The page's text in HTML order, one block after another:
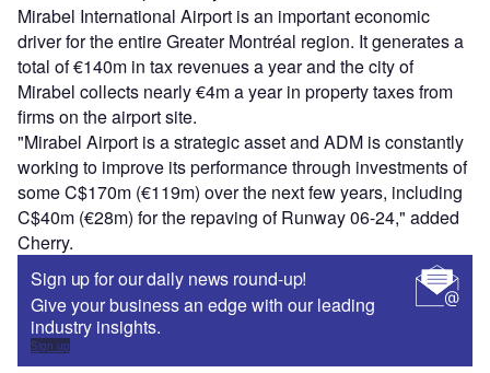
Mirabel International Airport is an important economic
driver for the entire Greater Montréal region. It generates a
total of €140m in tax revenues a year and the city of
Mirabel collects nearly €4m a year in property taxes from
firms on the airport site.
"Mirabel Airport is a strategic asset and ADM is constantly
working to improve its performance through investments of
some C$170m (€119m) over the next few years, including
C$40m (€28m) for the repaving of Runway 06-24," added
Cherry.
Sign up for our daily news round-up!
Give your business an edge with our leading
industry insights.
Sign up